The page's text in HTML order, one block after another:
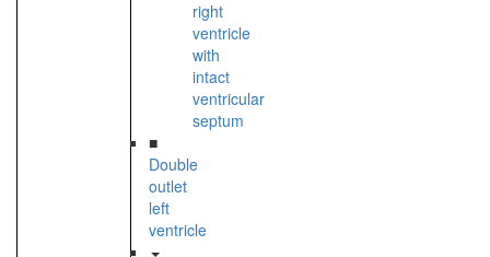
right
ventricle
with
intact
ventricular
septum
■
Double
outlet
left
ventricle